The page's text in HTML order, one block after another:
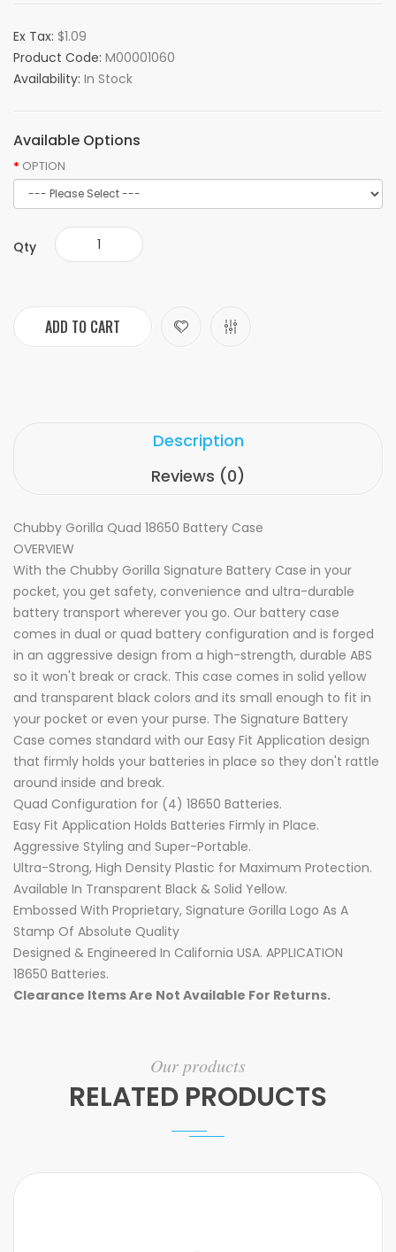
Ex Tax: $1.09
Product Code: M00001060
Availability: In Stock
Available Options
OPTION
Qty
ADD TO CART
Description
Reviews (0)
Chubby Gorilla Quad 18650 Battery Case
OVERVIEW
With the Chubby Gorilla Signature Battery Case in your
pocket, you get safety, convenience and ultra-durable
battery transport wherever you go. Our battery case
comes in dual or quad battery configuration and is forged
in an aggressive design from a high-strength, durable ABS
so it won't break or crack. This case comes in solid yellow
and transparent black colors and its small enough to fit in
your pocket or even your purse. The Signature Battery
Case comes standard with our Easy Fit Application design
that firmly holds your batteries in place so they don't rattle
around inside and break.
Quad Configuration for (4) 18650 Batteries.
Easy Fit Application Holds Batteries Firmly in Place.
Aggressive Styling and Super-Portable.
Ultra-Strong, High Density Plastic for Maximum Protection.
Available In Transparent Black & Solid Yellow.
Embossed With Proprietary, Signature Gorilla Logo As A
Stamp Of Absolute Quality
Designed & Engineered In California USA. APPLICATION
18650 Batteries.
Clearance Items Are Not Available For Returns.
Our products
RELATED PRODUCTS